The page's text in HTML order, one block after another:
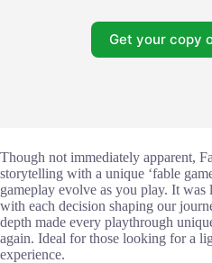
Get your copy
Though not immediately apparent,
storytelling with a unique ‘fable
gameplay evolve as you play. It
with each decision shaping our
depth made every playthrough
again. Ideal for those looking for a
experience.